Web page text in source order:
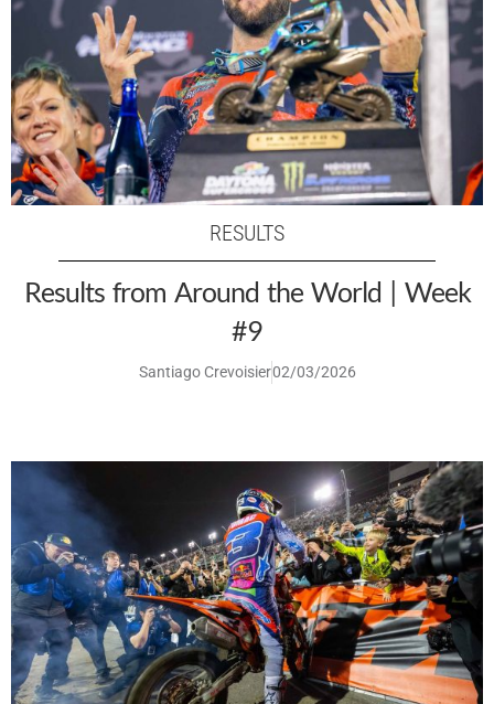
RESULTS
Results from Around the World | Week
#9
Santiago Crevoisier02/03/2026